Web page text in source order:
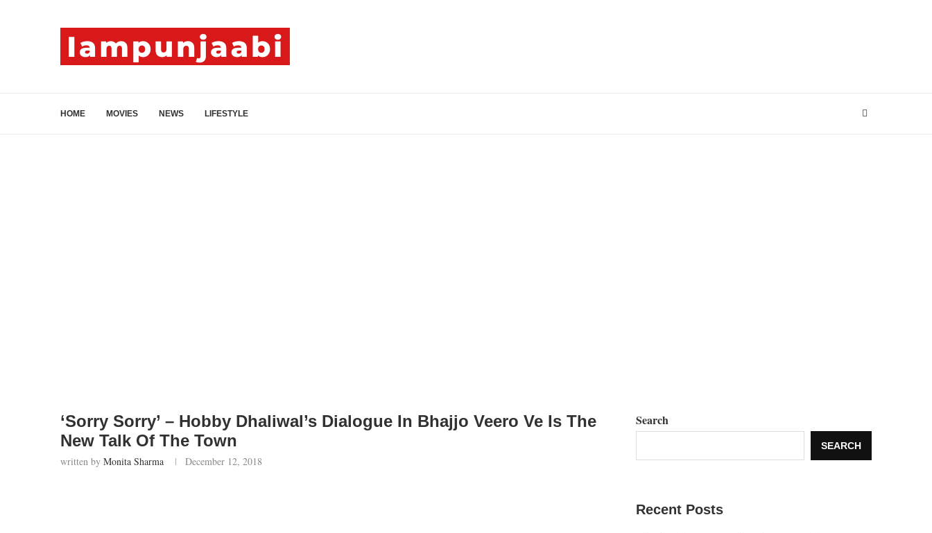
HOME MOVIES NEWS LIFESTYLE
‘Sorry Sorry’ – Hobby Dhaliwal’s Dialogue In Bhajjo Veero Ve Is The
New Talk Of The Town
written by Monita Sharma December 12, 2018
Search
SEARCH
Recent Posts